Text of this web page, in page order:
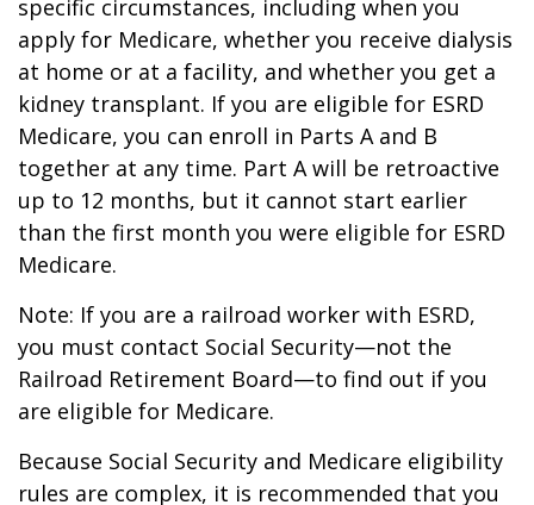
specific circumstances, including when you
apply for Medicare, whether you receive dialysis
at home or at a facility, and whether you get a
kidney transplant. If you are eligible for ESRD
Medicare, you can enroll in Parts A and B
together at any time. Part A will be retroactive
up to 12 months, but it cannot start earlier
than the first month you were eligible for ESRD
Medicare.
Note: If you are a railroad worker with ESRD,
you must contact Social Security—not the
Railroad Retirement Board—to find out if you
are eligible for Medicare.
Because Social Security and Medicare eligibility
rules are complex, it is recommended that you